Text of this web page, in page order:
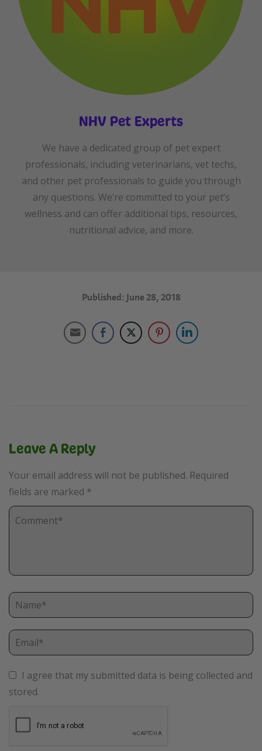
NHV Pet Experts
We have a dedicated group of pet expert
professionals, including veterinarians, vet techs,
and other pet professionals to guide you through
any questions. We’re committed to your pet’s
wellness and can offer additional tips, resources,
nutritional advice, and more.
Published: June 28, 2018
Leave A Reply
Your email address will not be published. Required
fields are marked *
I agree that my submitted data is being collected and
stored.